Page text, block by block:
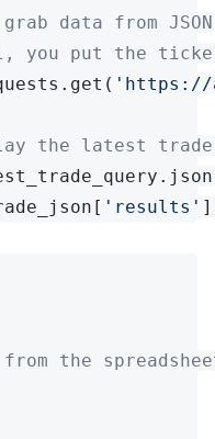
data from JSON
you put the
'https://
the latest
'results'
the